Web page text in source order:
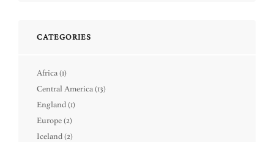
CATEGORIES
Africa (1)
Central America (13)
England (1)
Europe (2)
Iceland (2)